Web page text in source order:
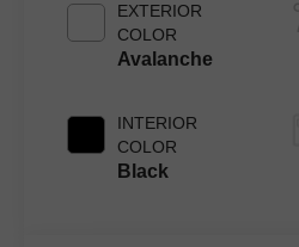
EXTERIOR
COLOR
Avalanche
INTERIOR
COLOR
Black